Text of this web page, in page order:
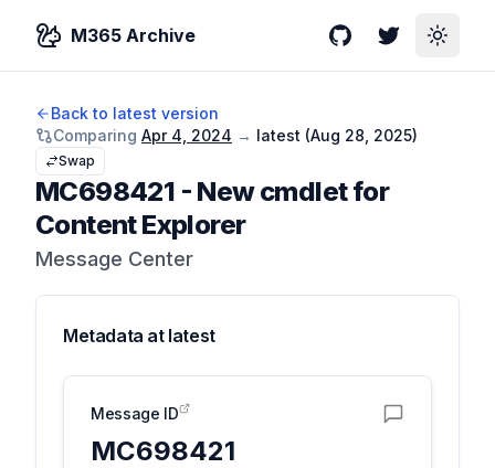
M365 Archive GitHubTwitterToggle
Back to latest version
Comparing Apr 4, 2024 → latest (Aug 28, 2025)
Swap
MC698421 - New cmdlet for
Content Explorer
Message Center
Metadata at latest
Message ID
MC698421